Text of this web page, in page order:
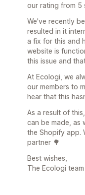
our rating from 5
We've recently
resulted in it
a fix for this and
website is
this issue and
At Ecologi, we
our members to
hear that this
As a result of
can be made, as
the Shopify app.
partner 🌳
Best wishes,
The Ecologi team